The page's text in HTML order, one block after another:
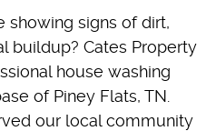
showing signs of dirt,
buildup? Cates Property
house washing
of Piney Flats, TN.
our local community